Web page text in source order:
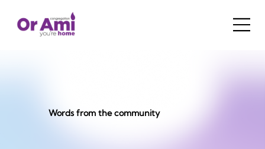
Words from the community